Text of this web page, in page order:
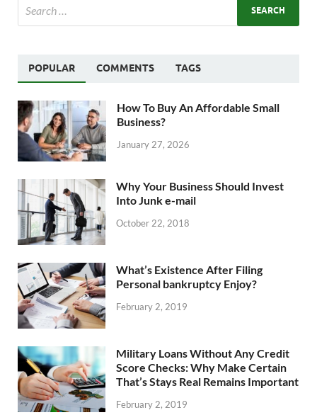
POPULAR COMMENTS TAGS
How To Buy An Affordable Small
Business?
January 27, 2026
Why Your Business Should Invest
Into Junk e-mail
October 22, 2018
What’s Existence After Filing
Personal bankruptcy Enjoy?
February 2, 2019
Military Loans Without Any Credit
Score Checks: Why Make Certain
That’s Stays Real Remains Important
February 2, 2019